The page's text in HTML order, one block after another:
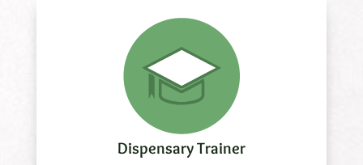
Dispensary Trainer